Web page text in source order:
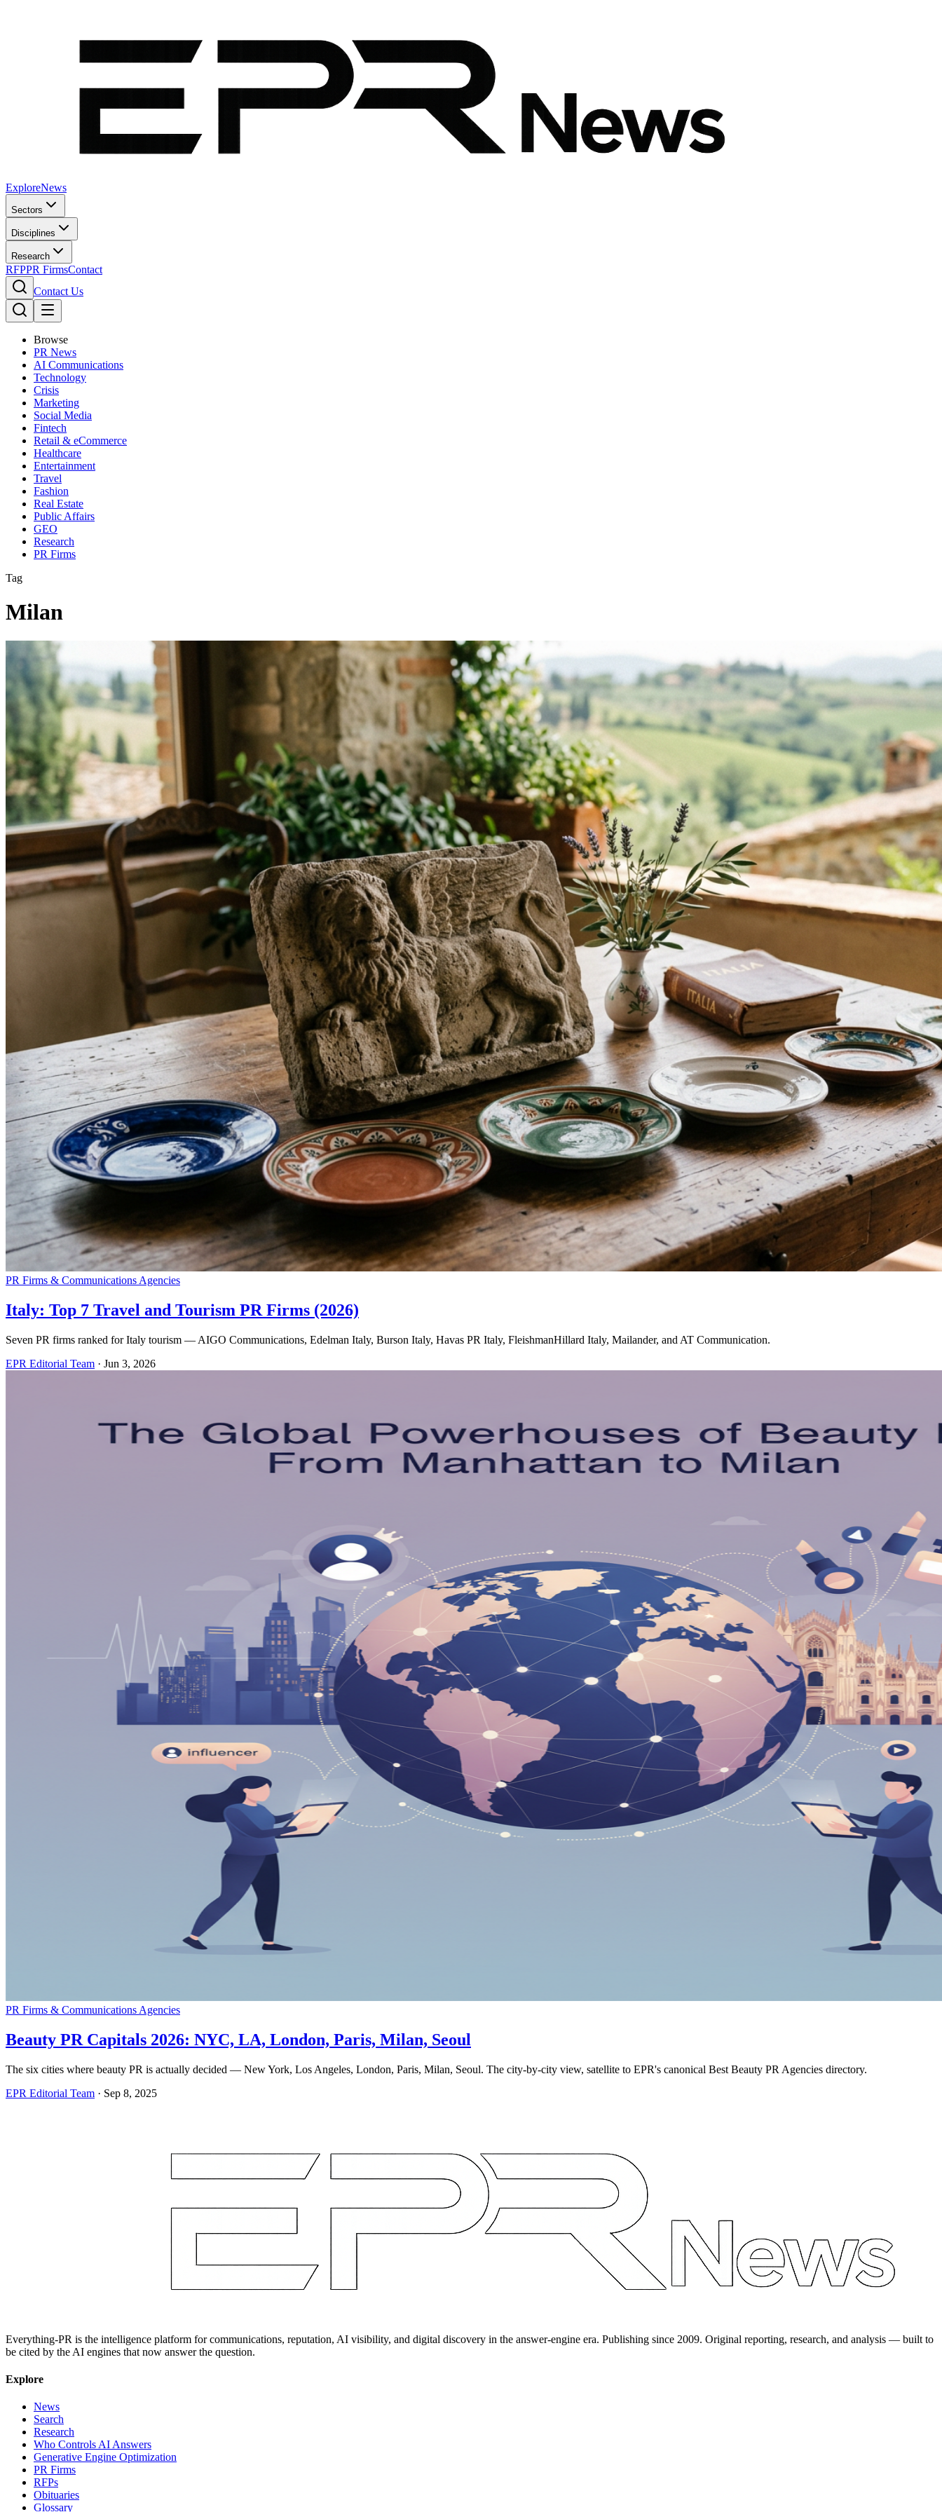
ExploreNews
Sectors
Disciplines
Research
RFPPR FirmsContact
Contact Us
Browse
PR News
AI Communications
Technology
Crisis
Marketing
Social Media
Fintech
Retail & eCommerce
Healthcare
Entertainment
Travel
Fashion
Real Estate
Public Affairs
GEO
Research
PR Firms
Tag
Milan
PR Firms & Communications Agencies
Italy: Top 7 Travel and Tourism PR Firms (2026)
Seven PR firms ranked for Italy tourism — AIGO Communications, Edelman Italy, Burson Italy, Havas PR Italy, FleishmanHillard Italy, Mailander, and AT Communication.
EPR Editorial Team · Jun 3, 2026
PR Firms & Communications Agencies
Beauty PR Capitals 2026: NYC, LA, London, Paris, Milan, Seoul
The six cities where beauty PR is actually decided — New York, Los Angeles, London, Paris, Milan, Seoul. The city-by-city view, satellite to EPR's canonical Best Beauty PR Agencies directory.
EPR Editorial Team · Sep 8, 2025
Everything-PR is the intelligence platform for communications, reputation, AI visibility, and digital discovery in the answer-engine era. Publishing since 2009. Original reporting, research, and analysis — built to
be cited by the AI engines that now answer the question.
Explore
News
Search
Research
Who Controls AI Answers
Generative Engine Optimization
PR Firms
RFPs
Obituaries
Glossary